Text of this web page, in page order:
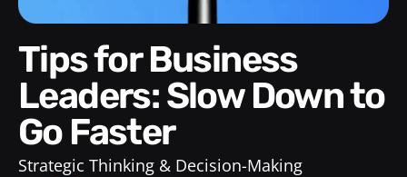
Tips for Business
Leaders: Slow Down to
Go Faster
Strategic Thinking & Decision-Making